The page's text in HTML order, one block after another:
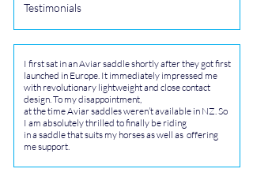
Testimonials
I first sat in an Aviar saddle shortly after they got first
launched in Europe. It immediately impressed me
with revolutionary lightweight and close contact
design. To my disappointment,
at the time Aviar saddles weren’t available in NZ. So
I am absolutely thrilled to finally be riding
in a saddle that suits my horses as well as offering
me support.